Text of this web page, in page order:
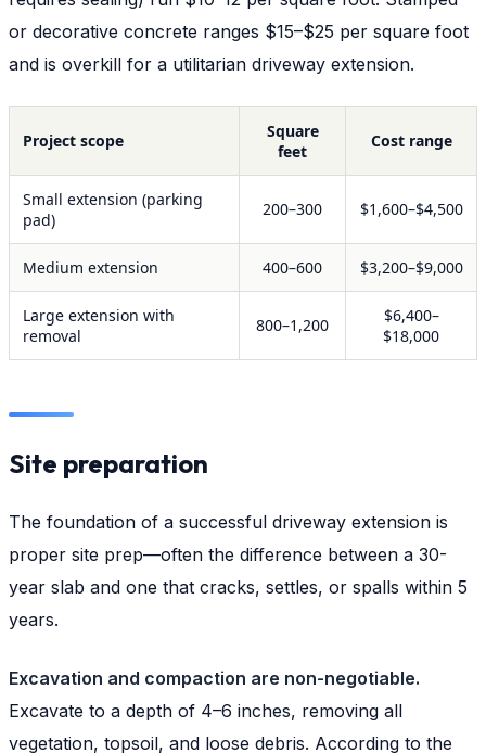
or decorative concrete ranges $15–$25 per square foot
and is overkill for a utilitarian driveway extension.
Project scope
Square
feet
Cost range
Small extension (parking
pad)
200–300 $1,600–$4,500
Medium extension 400–600 $3,200–$9,000
Large extension with
removal
800–1,200
$6,400–
$18,000
Site preparation
The foundation of a successful driveway extension is
proper site prep—often the difference between a 30-
year slab and one that cracks, settles, or spalls within 5
years.
Excavation and compaction are non-negotiable.
Excavate to a depth of 4–6 inches, removing all
vegetation, topsoil, and loose debris. According to the